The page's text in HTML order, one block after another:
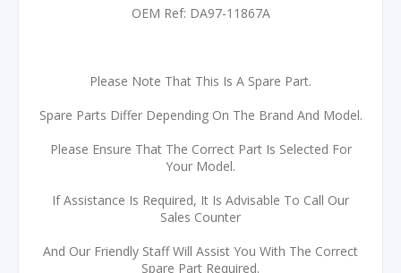
OEM Ref: DA97-11867A
Please Note That This Is A Spare Part.
Spare Parts Differ Depending On The Brand And Model.
Please Ensure That The Correct Part Is Selected For
Your Model.
If Assistance Is Required, It Is Advisable To Call Our
Sales Counter
And Our Friendly Staff Will Assist You With The Correct
Spare Part Required.